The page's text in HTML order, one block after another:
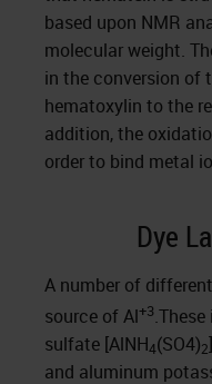
based upon NMR
molecular weight.
in the conversion of
hematoxylin to the
addition, the
order to bind metal
Dye
A number of
source of Al+3
sulfate [AlNH4(SO4)2
and aluminum